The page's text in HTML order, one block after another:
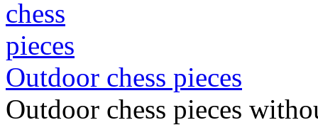
Outdoor chess pieces
Outdoor chess pieces